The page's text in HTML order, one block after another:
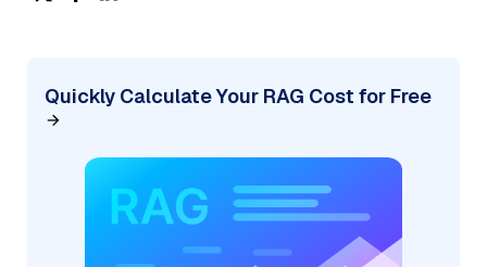
Quickly Calculate Your RAG Cost for Free